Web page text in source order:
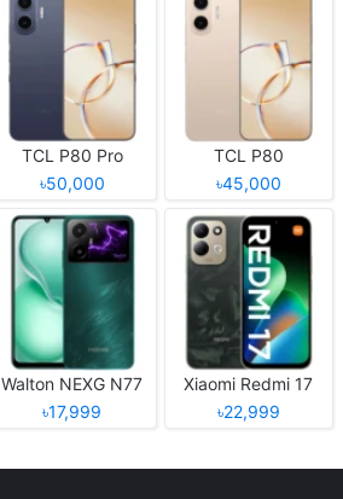
TCL P80 Pro
৳50,000
TCL P80
৳45,000
Walton NEXG N77
৳17,999
Xiaomi Redmi 17
৳22,999